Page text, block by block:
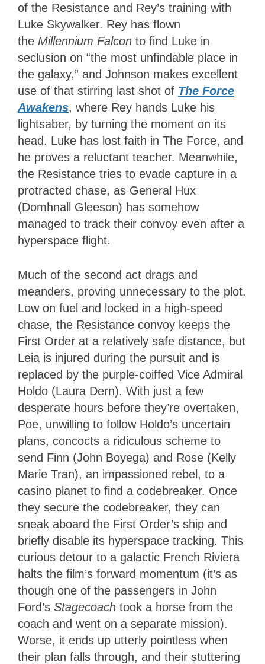
of the Resistance and Rey’s training with
Luke Skywalker. Rey has flown
the Millennium Falcon to find Luke in
seclusion on “the most unfindable place in
the galaxy,” and Johnson makes excellent
use of that stirring last shot of The Force
Awakens, where Rey hands Luke his
lightsaber, by turning the moment on its
head. Luke has lost faith in The Force, and
he proves a reluctant teacher. Meanwhile,
the Resistance tries to evade capture in a
protracted chase, as General Hux
(Domhnall Gleeson) has somehow
managed to track their convoy even after a
hyperspace flight.
Much of the second act drags and
meanders, proving unnecessary to the plot.
Low on fuel and locked in a high-speed
chase, the Resistance convoy keeps the
First Order at a relatively safe distance, but
Leia is injured during the pursuit and is
replaced by the purple-coiffed Vice Admiral
Holdo (Laura Dern). With just a few
desperate hours before they’re overtaken,
Poe, unwilling to follow Holdo’s uncertain
plans, concocts a ridiculous scheme to
send Finn (John Boyega) and Rose (Kelly
Marie Tran), an impassioned rebel, to a
casino planet to find a codebreaker. Once
they secure the codebreaker, they can
sneak aboard the First Order’s ship and
briefly disable its hyperspace tracking. This
curious detour to a galactic French Riviera
halts the film’s forward momentum (it’s as
though one of the passengers in John
Ford’s Stagecoach took a horse from the
coach and went on a separate mission).
Worse, it ends up utterly pointless when
their plan falls through, and their stuttering